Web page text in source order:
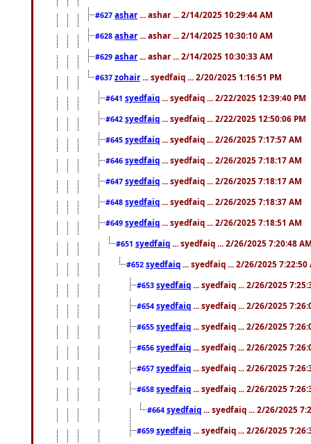
#627 ashar ... ashar ... 2/14/2025 10:29:44 AM
#628 ashar ... ashar ... 2/14/2025 10:30:10 AM
#629 ashar ... ashar ... 2/14/2025 10:30:33 AM
#637 zohair ... syedfaiq ... 2/20/2025 1:16:51 PM
#641 syedfaiq ... syedfaiq ... 2/22/2025 12:39:40 PM
#642 syedfaiq ... syedfaiq ... 2/22/2025 12:50:06 PM
#645 syedfaiq ... syedfaiq ... 2/26/2025 7:17:57 AM
#646 syedfaiq ... syedfaiq ... 2/26/2025 7:18:17 AM
#647 syedfaiq ... syedfaiq ... 2/26/2025 7:18:17 AM
#648 syedfaiq ... syedfaiq ... 2/26/2025 7:18:37 AM
#649 syedfaiq ... syedfaiq ... 2/26/2025 7:18:51 AM
#651 syedfaiq ... syedfaiq ... 2/26/2025 7:20:48
#652 syedfaiq ... syedfaiq ... 2/26/2025 7:22:50
#653 syedfaiq ... syedfaiq ... 2/26/2025
#654 syedfaiq ... syedfaiq ... 2/26/2025
#655 syedfaiq ... syedfaiq ... 2/26/2025
#656 syedfaiq ... syedfaiq ... 2/26/2025
#657 syedfaiq ... syedfaiq ... 2/26/2025
#658 syedfaiq ... syedfaiq ... 2/26/2025
#664 syedfaiq ... syedfaiq ... 2/26/2025
#659 syedfaiq ... syedfaiq ... 2/26/2025